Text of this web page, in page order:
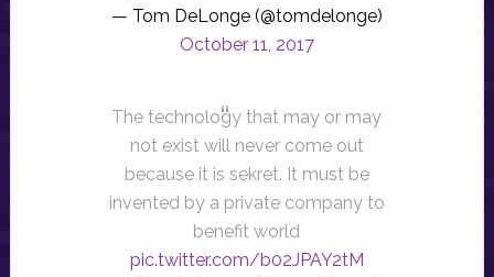
— Tom DeLonge (@tomdelonge)
October 11, 2017
The technology that may or may
not exist will never come out
because it is sekret. It must be
invented by a private company to
benefit world
pic.twitter.com/b02JPAY2tM